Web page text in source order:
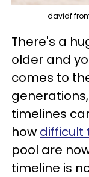
davidf
There's a
older and
comes to
timelines
how difficult
pool are
timeline is